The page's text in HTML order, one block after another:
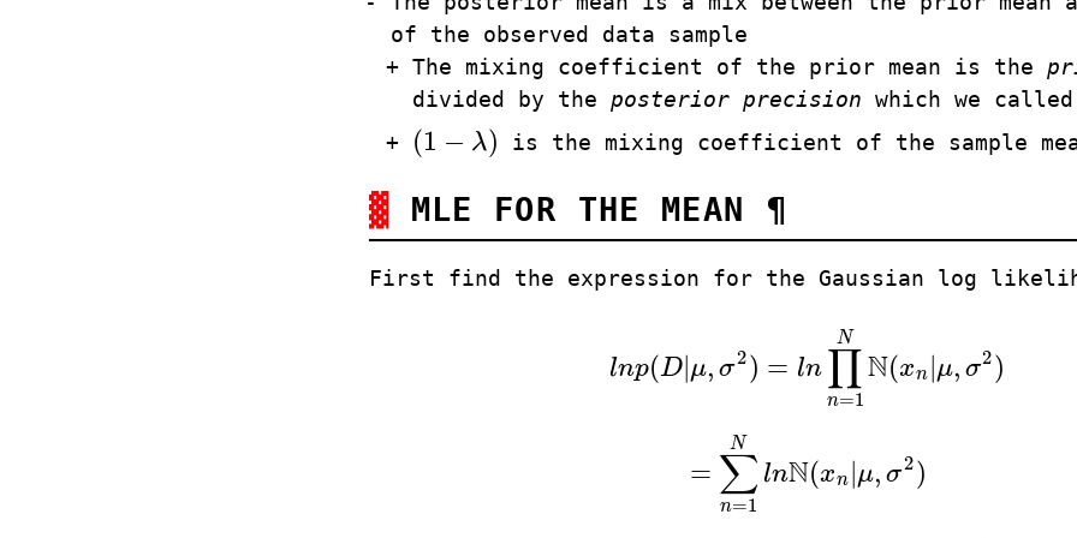
of the observed data sample
The mixing coefficient of the prior mean is the
divided by the posterior precision which we called
(1 − λ)
( 1 −λ ) is the mixing coefficient of the sample
MLE FOR THE MEAN ¶
First find the expression for the Gaussian log
lnp(D|μ, σ2) = ln ∏
n=1
N
N(xn |μ, σ2)
lnp(D|μ,σ2 ) =l n∏n N(xn| μ, σ2)
= ∑
n=1
N
lnN(xn |μ, σ2)
=∑ n= NlnN (xn |μ,σ2 )